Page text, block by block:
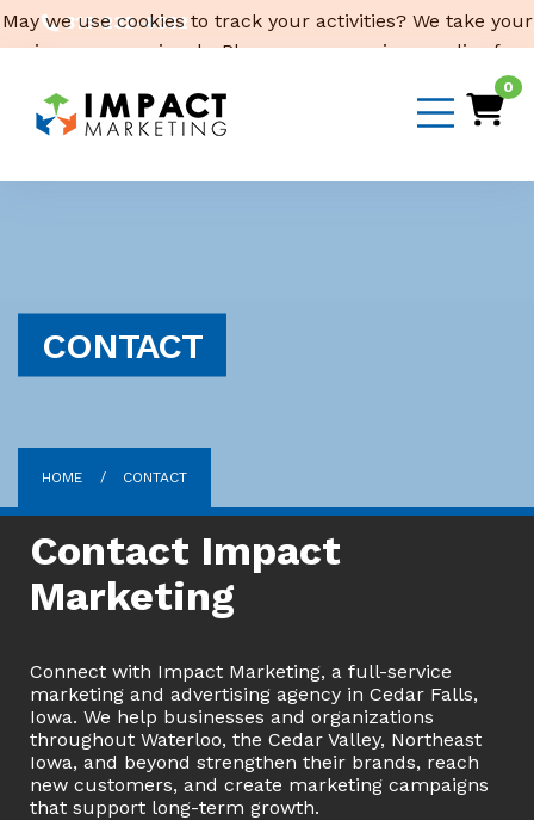
319-232-4332
Email Us
0
CONTACT
HOME CONTACT
Contact Impact
Marketing
Connect with Impact Marketing, a full-service
marketing and advertising agency in Cedar Falls,
Iowa. We help businesses and organizations
throughout Waterloo, the Cedar Valley, Northeast
Iowa, and beyond strengthen their brands, reach
new customers, and create marketing campaigns
that support long-term growth.
May we use cookies to track your activities? We take your
privacy very seriously. Please see our privacy policy for